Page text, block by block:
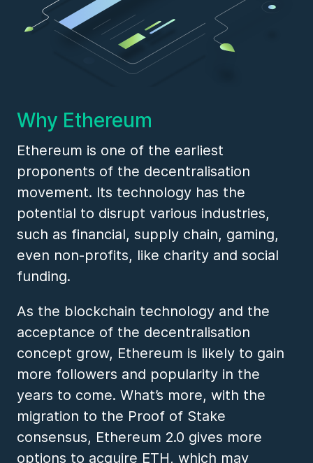
Why Ethereum
Ethereum is one of the earliest
proponents of the decentralisation
movement. Its technology has the
potential to disrupt various industries,
such as financial, supply chain, gaming,
even non-profits, like charity and social
funding.
As the blockchain technology and the
acceptance of the decentralisation
concept grow, Ethereum is likely to gain
more followers and popularity in the
years to come. What’s more, with the
migration to the Proof of Stake
consensus, Ethereum 2.0 gives more
options to acquire ETH, which may